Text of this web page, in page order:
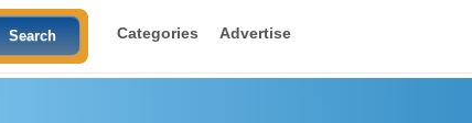
Categories Advertise